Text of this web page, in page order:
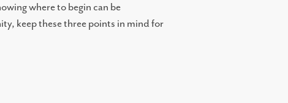
where to begin can be
keep these three points in mind for